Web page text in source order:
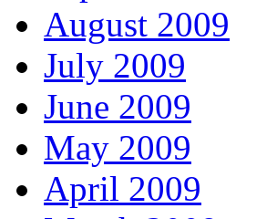
August 2009
July 2009
June 2009
May 2009
April 2009